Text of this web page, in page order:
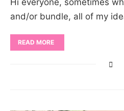
Hi everyone, sometimes
and/or bundle, all of my
READ MORE